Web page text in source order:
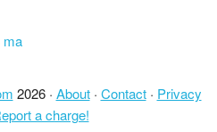
ma
2026 · About· Contact· Privacy
a charge!